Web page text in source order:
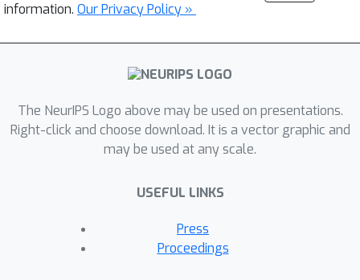
information. Our Privacy Policy »
The NeurIPS Logo above may be used on presentations.
Right-click and choose download. It is a vector graphic and
may be used at any scale.
USEFUL LINKS
Press
Proceedings